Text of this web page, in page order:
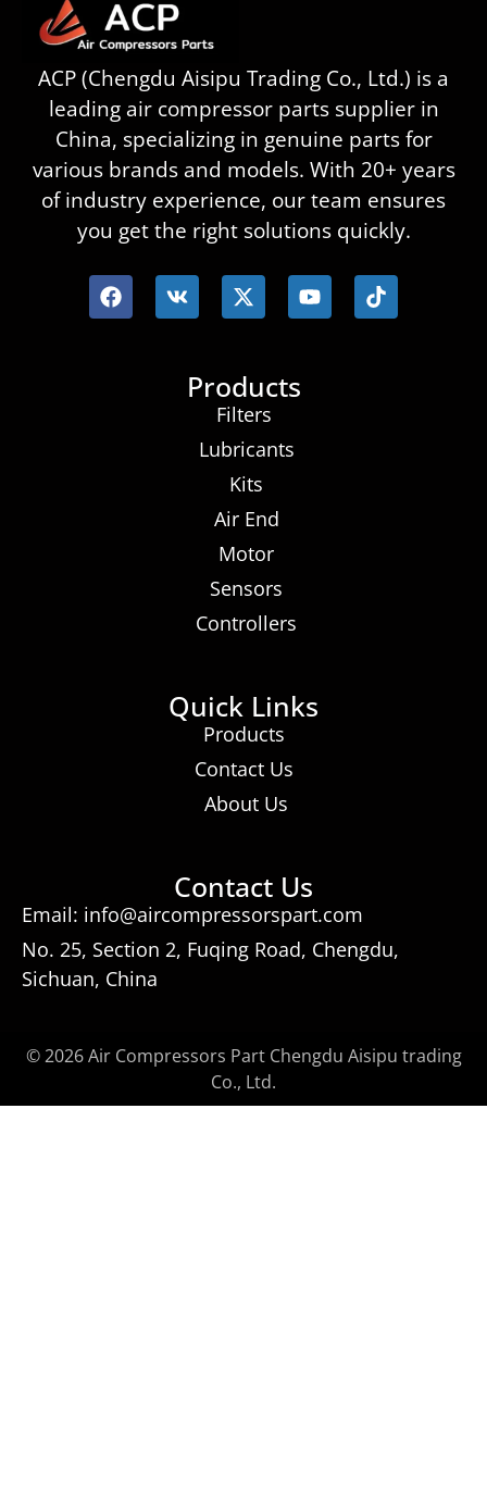
ACP (Chengdu Aisipu Trading Co., Ltd.) is a
leading air compressor parts supplier in
China, specializing in genuine parts for
various brands and models. With 20+ years
of industry experience, our team ensures
you get the right solutions quickly.
Products
Filters
Lubricants
Kits
Air End
Motor
Sensors
Controllers
Quick Links
Products
Contact Us
About Us
Contact Us
Email: info@aircompressorspart.com
No. 25, Section 2, Fuqing Road, Chengdu,
Sichuan, China
© 2026 Air Compressors Part Chengdu Aisipu trading
Co., Ltd.